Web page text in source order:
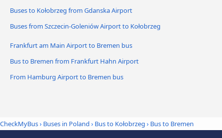
Buses to Kołobrzeg from Gdanska Airport
Buses from Szczecin-Goleniów Airport to Kołobrzeg
Frankfurt am Main Airport to Bremen bus
Bus to Bremen from Frankfurt Hahn Airport
From Hamburg Airport to Bremen bus
CheckMyBus› Buses in Poland › Bus to Kołobrzeg › Bus to Bremen